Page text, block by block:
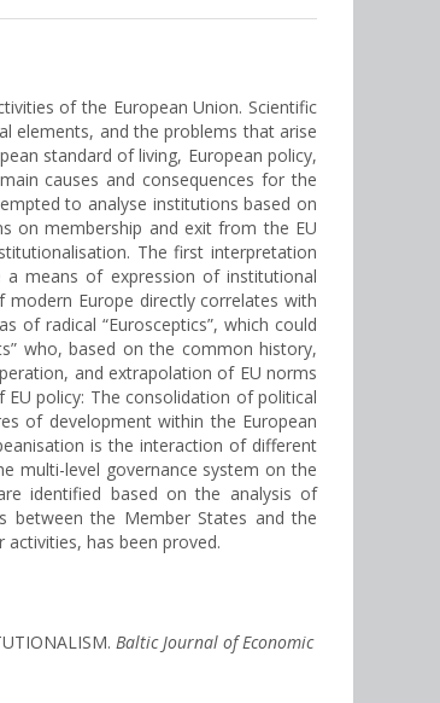
of the European Union. Scientific
elements, and the problems that arise
standard of living, European policy,
causes and consequences for the
to analyse institutions based on
on membership and exit from the EU
The first interpretation
a means of expression of institutional
Europe directly correlates with
of radical “Eurosceptics”, which could
who, based on the common history,
and extrapolation of EU norms
policy: The consolidation of political
of development within the European
is the interaction of different
multi-level governance system on the
identified based on the analysis of
between the Member States and the
has been proved.
Baltic Journal of Economic